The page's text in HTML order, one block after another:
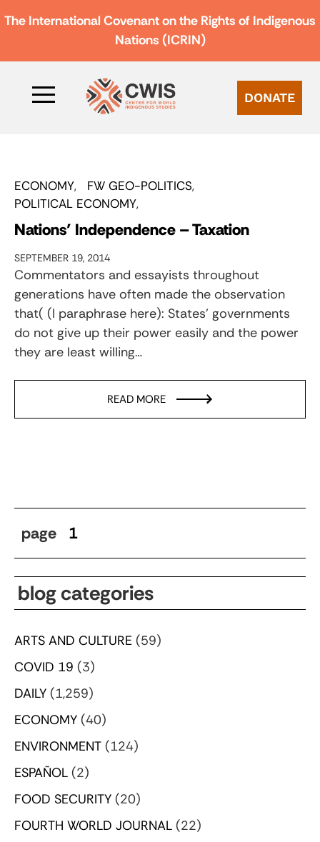
The International Covenant on the Rights of Indigenous
Nations (ICRIN)
DONATE
ECONOMY
FW GEO-POLITICS
POLITICAL ECONOMY
Nations’ Independence – Taxation
SEPTEMBER 19, 2014
Commentators and essayists throughout
generations have often made the observation
that( (I paraphrase here): States’ governments
do not give up their power easily and the power
they are least willing…
READ MORE
page 1
blog categories
ARTS AND CULTURE (59)
COVID 19 (3)
DAILY (1,259)
ECONOMY (40)
ENVIRONMENT (124)
ESPAÑOL (2)
FOOD SECURITY (20)
FOURTH WORLD JOURNAL (22)